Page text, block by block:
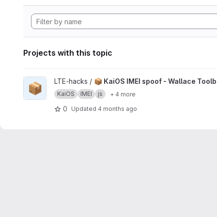
Projects with this topic
View 📦 KaiOS IMEI spoof - Wallace Toolbox project
📦 LTE-hacks / 📦 KaiOS IMEI spoof - Wallace
KaiOS IMEI js + 4 more
0 Updated 4 months ago